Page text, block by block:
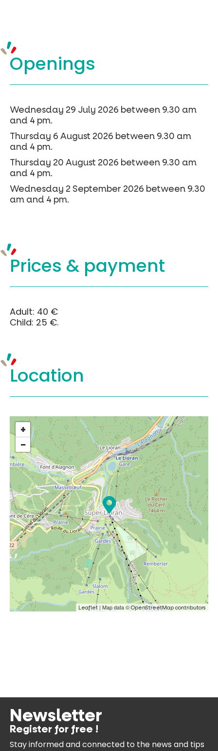
Openings
Wednesday 29 July 2026 between 9.30 am
and 4 pm.
Thursday 6 August 2026 between 9.30 am
and 4 pm.
Thursday 20 August 2026 between 9.30 am
and 4 pm.
Wednesday 2 September 2026 between 9.30
am and 4 pm.
Prices & payment
Adult: 40 €
Child: 25 €.
Location
+
−
Leaflet | Map data © OpenStreetMap contributors
Newsletter
Register for free !
Stay informed and connected to the news and tips